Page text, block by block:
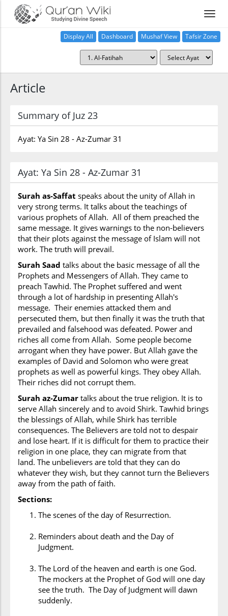
Display All Dashboard Mushaf View Tafsir Zone
Article
Summary of Juz 23
Ayat: Ya Sin 28 - Az-Zumar 31
Ayat: Ya Sin 28 - Az-Zumar 31
Surah as-Saffat speaks about the unity of Allah in
very strong terms. It talks about the teachings of
various prophets of Allah. All of them preached the
same message. It gives warnings to the non-believers
that their plots against the message of Islam will not
work. The truth will prevail.
Surah Saad talks about the basic message of all the
Prophets and Messengers of Allah. They came to
preach Tawhid. The Prophet suffered and went
through a lot of hardship in presenting Allah's
message. Their enemies attacked them and
persecuted them, but then finally it was the truth that
prevailed and falsehood was defeated. Power and
riches all come from Allah. Some people become
arrogant when they have power. But Allah gave the
examples of David and Solomon who were great
prophets as well as powerful kings. They obey Allah.
Their riches did not corrupt them.
Surah az-Zumar talks about the true religion. It is to
serve Allah sincerely and to avoid Shirk. Tawhid brings
the blessings of Allah, while Shirk has terrible
consequences. The Believers are told not to despair
and lose heart. If it is difficult for them to practice their
religion in one place, they can migrate from that
land. The unbelievers are told that they can do
whatever they wish, but they cannot turn the Believers
away from the path of faith.
Sections:
The scenes of the day of Resurrection.
Reminders about death and the Day of
Judgment.
The Lord of the heaven and earth is one God.
The mockers at the Prophet of God will one day
see the truth. The Day of Judgment will dawn
suddenly.